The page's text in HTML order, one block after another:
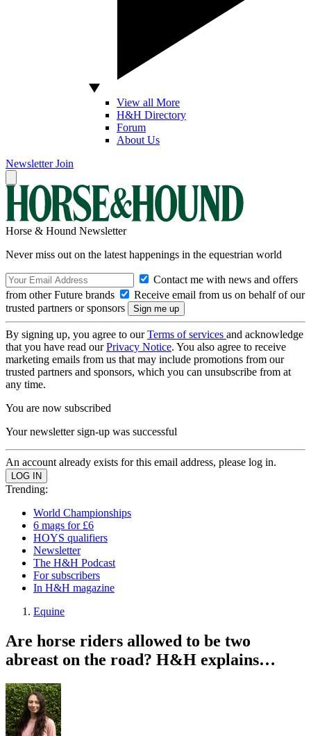
View all More
H&H Directory
Forum
About Us
Newsletter Join
Horse & Hound Newsletter
Never miss out on the latest happenings in the equestrian world
Contact me with news and offers
from other Future brands
Receive email from us on behalf of our
trusted partners or sponsors
By signing up, you agree to ourTerms of services and acknowledge
that you have read ourPrivacy Notice. You also agree to receive
marketing emails from us that may include promotions from our
trusted partners and sponsors, which you can unsubscribe from at
any time.
You are now subscribed
Your newsletter sign-up was successful
An account already exists for this email address, please log in.
Trending:
World Championships
6 mags for £6
HOYS qualifiers
Newsletter
The H&H Podcast
For subscribers
In H&H magazine
Equine
Are horse riders allowed to be two
abreast on the road? H&H explains…